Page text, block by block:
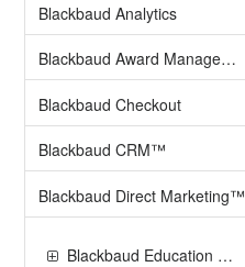
Blackbaud Analytics
Blackbaud Award Management™
Blackbaud Checkout
Blackbaud CRM™
Blackbaud Direct Marketing™
Blackbaud Education Management Solutions